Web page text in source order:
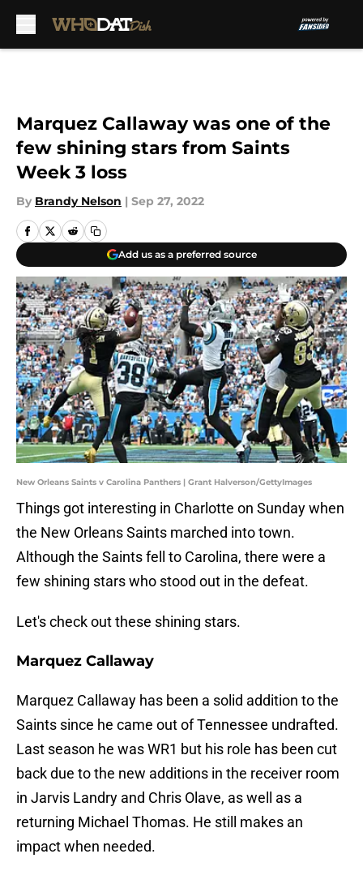
Marquez Callaway was one of the
few shining stars from Saints
Week 3 loss
By Brandy Nelson | Sep 27, 2022
Add us as a preferred source
New Orleans Saints v Carolina Panthers | Grant Halverson/GettyImages
Things got interesting in Charlotte on Sunday when
the New Orleans Saints marched into town.
Although the Saints fell to Carolina, there were a
few shining stars who stood out in the defeat.
Let's check out these shining stars.
Marquez Callaway
Marquez Callaway has been a solid addition to the
Saints since he came out of Tennessee undrafted.
Last season he was WR1 but his role has been cut
back due to the new additions in the receiver room
in Jarvis Landry and Chris Olave, as well as a
returning Michael Thomas. He still makes an
impact when needed.